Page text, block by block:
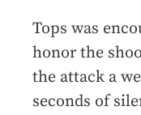
Tops was
honor the
the attack a
seconds of